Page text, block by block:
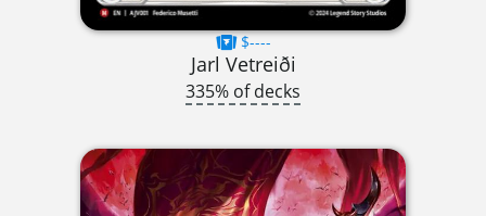
$----
Jarl Vetreiði
335% of decks